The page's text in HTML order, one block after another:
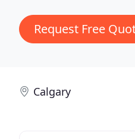
Request Free
Calgary